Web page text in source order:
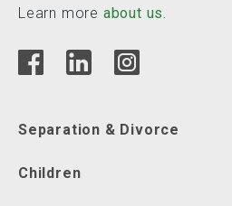
Learn more about us.
Separation & Divorce
Children